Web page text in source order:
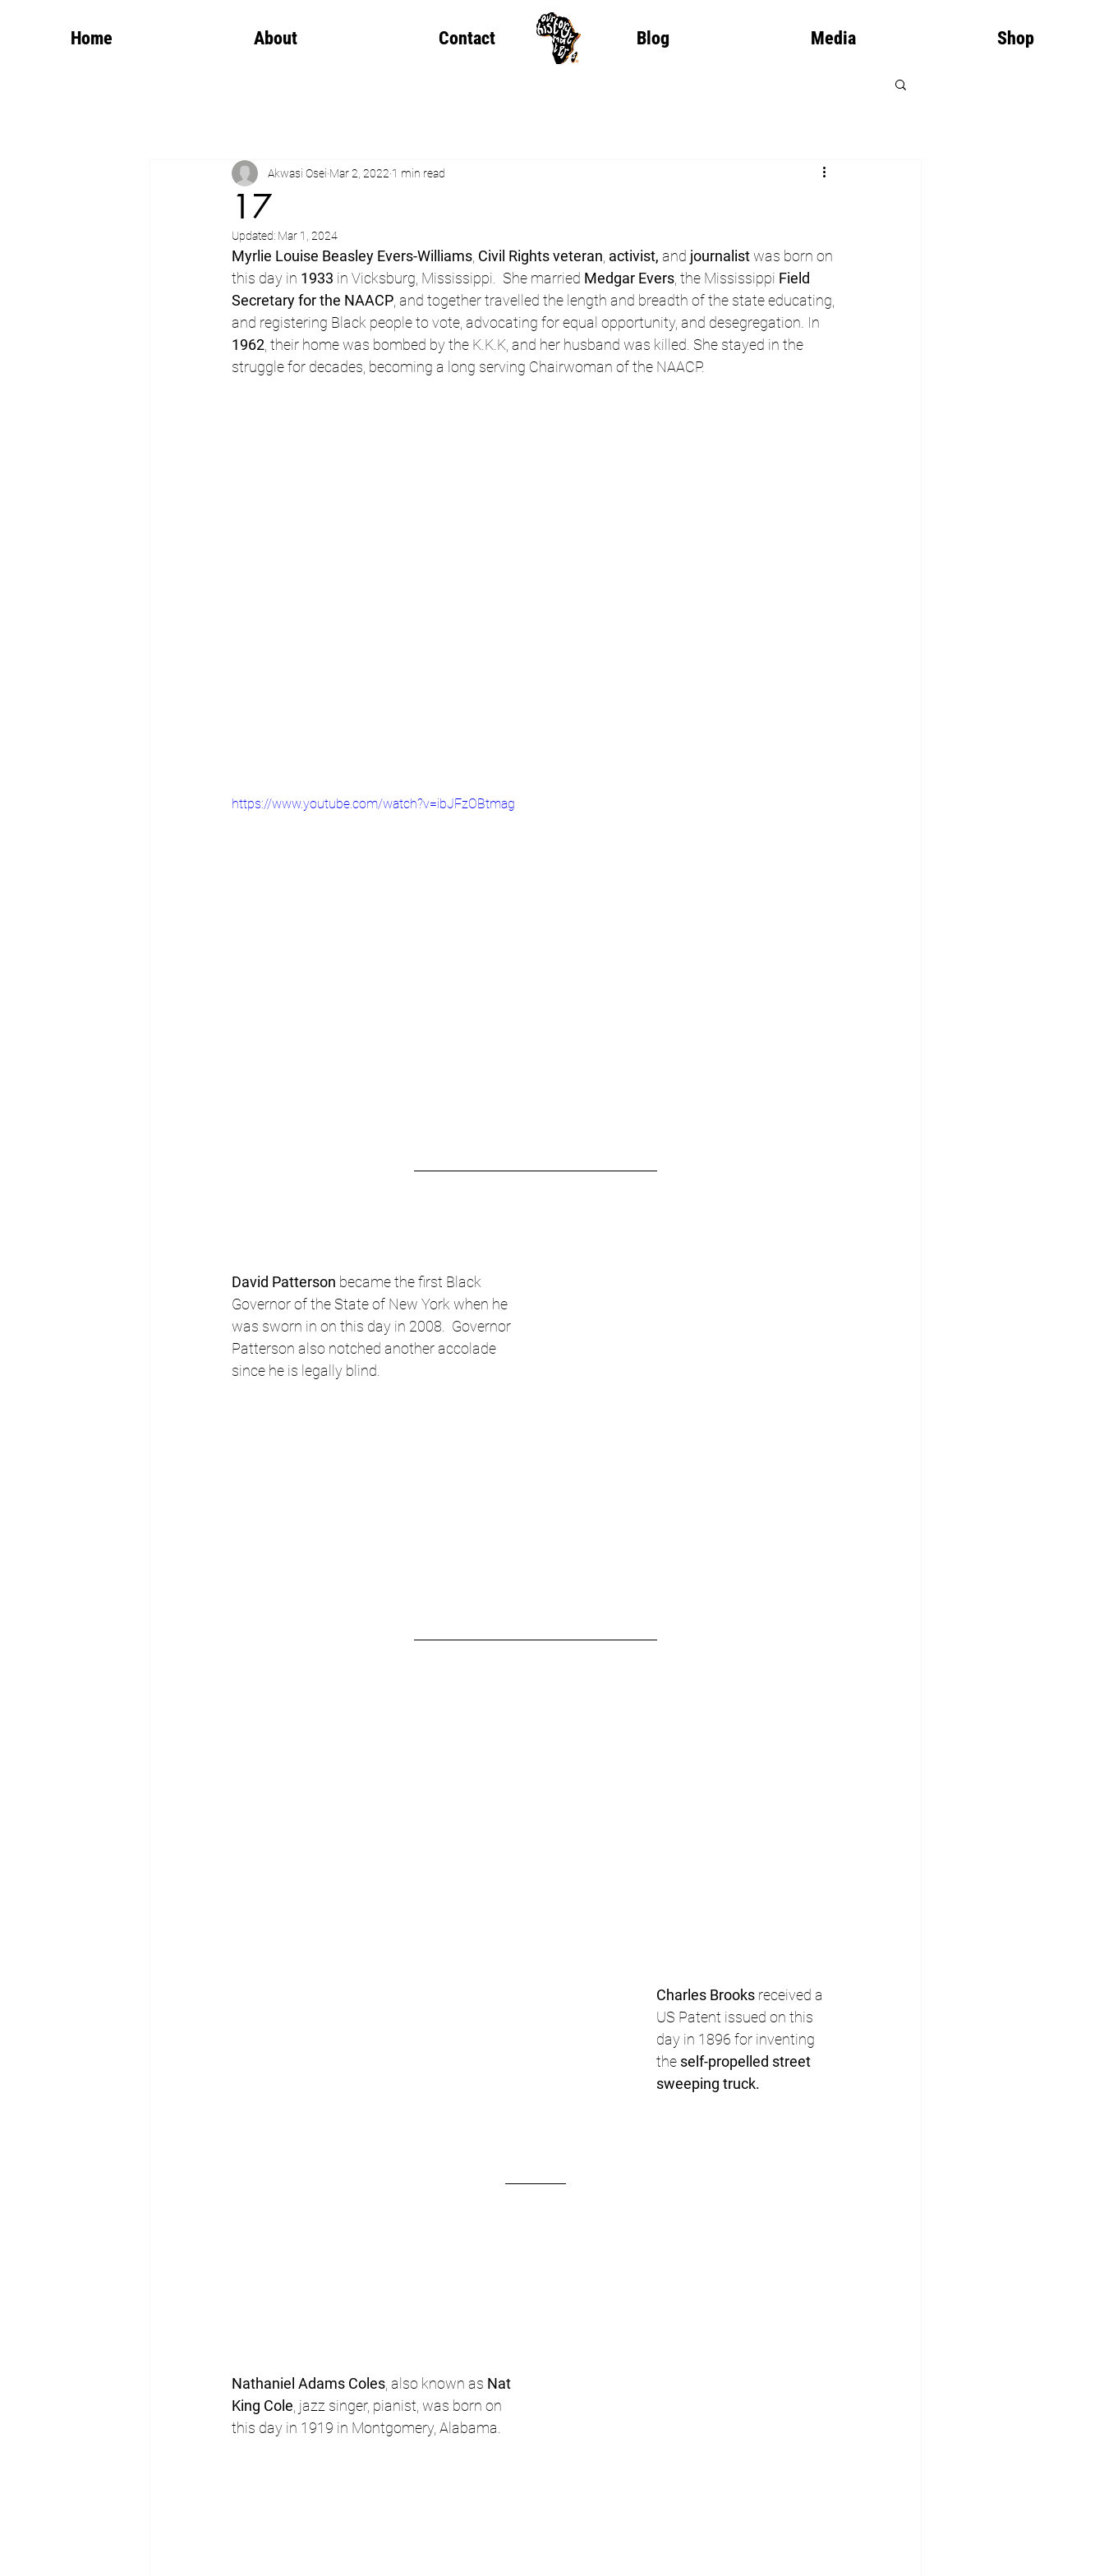
Home About Contact Blog Media Shop
17
Akwasi Osei Mar 2, 2022 1 min read
Updated: Mar 1, 2024
Myrlie Louise Beasley Evers-Williams Civil Rights veteran activist, and journalist was born on
this day in 1933 in Vicksburg, Mississippi.  She married Medgar Evers , the Mississippi Field
Secretary for the NAACP , and together travelled the length and breadth of the state educating,
and registering Black people to vote, advocating for equal opportunity, and desegregation. In
1962 , their home was bombed by the K.K.K, and her husband was killed. She stayed in the
struggle for decades, becoming a long serving Chairwoman of the NAACP.
https://www.youtube.com/watch?v=ibJFzOBtmag
David Patterson became the first Black
Governor of the State of New York when he
was sworn in on this day in 2008.  Governor
Patterson also notched another accolade
since he is legally blind.
Charles Brooks received a
US Patent issued on this
day in 1896 for inventing
the self-propelled street
sweeping truck.
Nathaniel Adams Coles , also known as Nat
King Cole , jazz singer, pianist, was born on
this day in 1919 in Montgomery, Alabama.